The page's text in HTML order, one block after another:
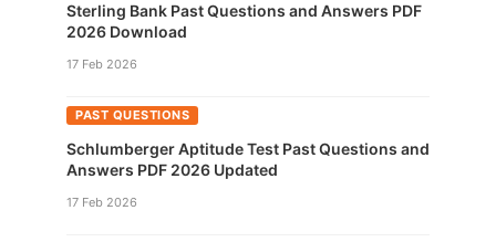
Sterling Bank Past Questions and Answers PDF
2026 Download
17 Feb 2026
PAST QUESTIONS
Schlumberger Aptitude Test Past Questions and
Answers PDF 2026 Updated
17 Feb 2026